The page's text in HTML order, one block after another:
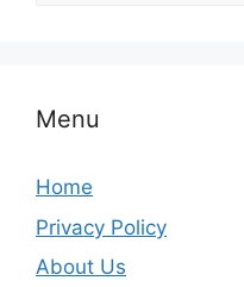
Menu
Home
Privacy Policy
About Us